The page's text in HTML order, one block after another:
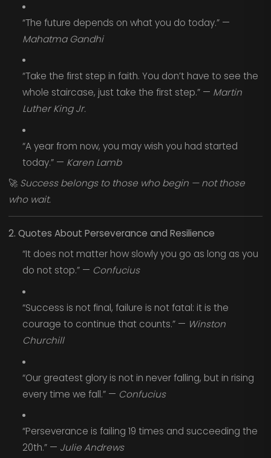
“The future depends on what you do today.” —
Mahatma Gandhi
“Take the first step in faith. You don’t have to see the
whole staircase, just take the first step.” — Martin
Luther King Jr.
“A year from now, you may wish you had started
today.” — Karen Lamb
🚀Success belongs to those who begin — not those
who wait.
2. Quotes About Perseverance and Resilience
“It does not matter how slowly you go as long as you
do not stop.” — Confucius
“Success is not final, failure is not fatal: it is the
courage to continue that counts.” — Winston
Churchill
“Our greatest glory is not in never falling, but in rising
every time we fall.” — Confucius
“Perseverance is failing 19 times and succeeding the
20th.” — Julie Andrews